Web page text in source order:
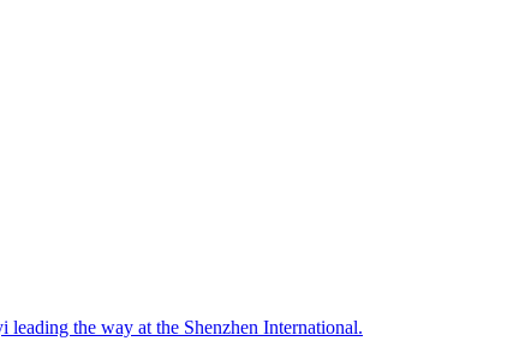
the way at the Shenzhen International.